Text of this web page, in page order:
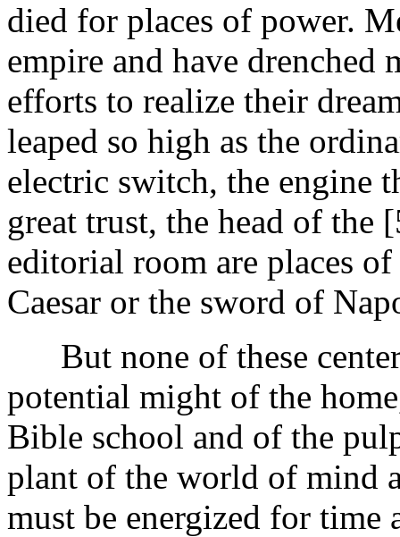
died for places of power.
empire and have
efforts to realize their
leaped so high as the
electric switch, the engine
great trust, the head of the
editorial room are places
Caesar or the sword of
But none of these
potential might of the
Bible school and of the
plant of the world of mind
must be energized for time